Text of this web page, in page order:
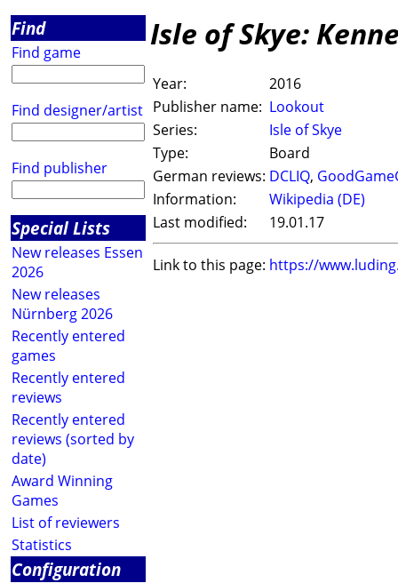
Find
Find game
Find designer/artist
Find publisher
Special Lists
New releases Essen
2026
New releases
Nürnberg 2026
Recently entered
games
Recently entered
reviews
Recently entered
reviews (sorted by
date)
Award Winning
Games
List of reviewers
Statistics
Configuration
Isle of Skye:
Year:
2016
Publisher name: Lookout
Series:
Isle of Skye
Type:
Board
German reviews: DCLIQ,
Information:
Wikipedia (DE)
Last modified:
19.01.17
Link to this page: https://